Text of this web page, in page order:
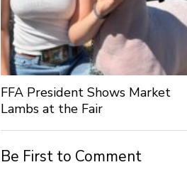
FFA President Shows Market
Lambs at the Fair
Be First to Comment